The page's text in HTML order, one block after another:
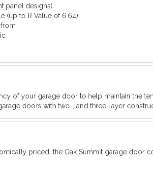
panel designs)
(up to R Value of 6.64)
of your garage door to help maintain the
doors with two-, and three-layer
priced, the Oak Summit garage